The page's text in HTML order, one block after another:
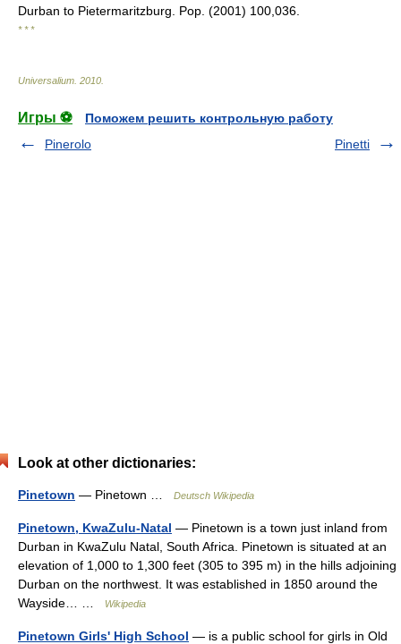
Durban to Pietermaritzburg. Pop. (2001) 100,036.
* * *
Universalium 2010
Игры ⚽
Поможем решить контрольную работу
Pinerolo
Pinetti
Look at other dictionaries:
Pinetown — Pinetown … Deutsch Wikipedia
Pinetown, KwaZulu-Natal — Pinetown is a town just inland from
Durban in KwaZulu Natal, South Africa. Pinetown is situated at an
elevation of 1,000 to 1,300 feet (305 to 395 m) in the hills adjoining
Durban on the northwest. It was established in 1850 around the
Wayside… …
Wikipedia
Pinetown Girls' High School — is a public school for girls in Old